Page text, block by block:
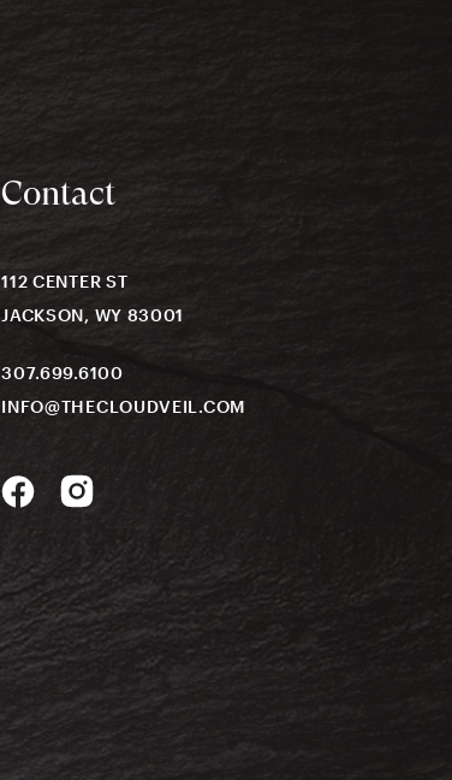
Contact
112 CENTER ST
JACKSON, WY 83001
307.699.6100
INFO@THECLOUDVEIL.COM